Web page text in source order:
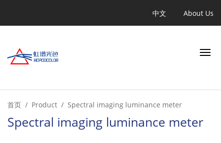
中文 Quicklinks
About Us
首页 Product Spectral imaging luminance meter
Spectral imaging luminance meter